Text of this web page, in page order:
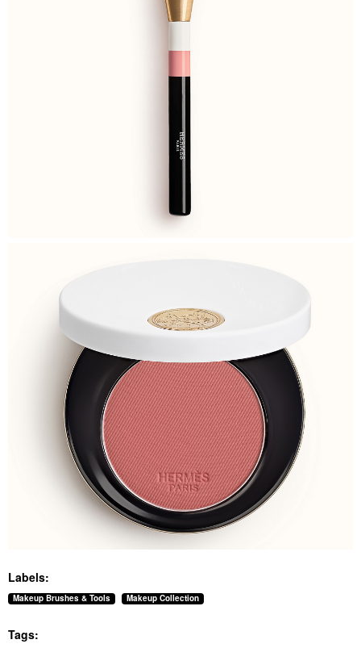
Labels:
Makeup Brushes & Tools Makeup Collection
Tags: